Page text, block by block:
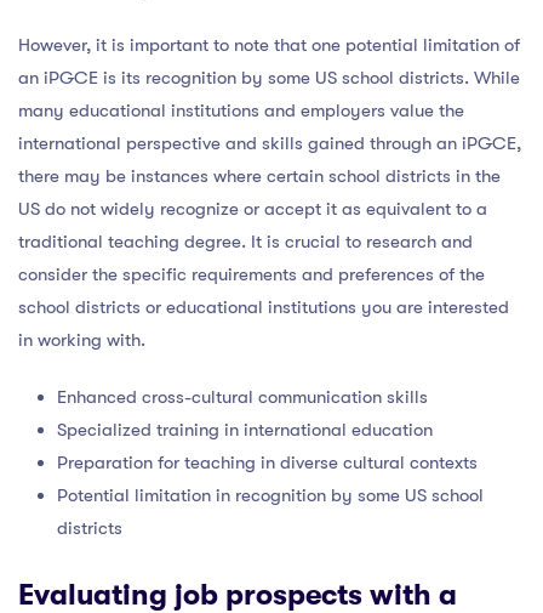
However, it is important to note that one potential limitation of
an iPGCE is its recognition by some US school districts. While
many educational institutions and employers value the
international perspective and skills gained through an iPGCE,
there may be instances where certain school districts in the
US do not widely recognize or accept it as equivalent to a
traditional teaching degree. It is crucial to research and
consider the specific requirements and preferences of the
school districts or educational institutions you are interested
in working with.
Enhanced cross-cultural communication skills
Specialized training in international education
Preparation for teaching in diverse cultural contexts
Potential limitation in recognition by some US school
districts
Evaluating job prospects with a